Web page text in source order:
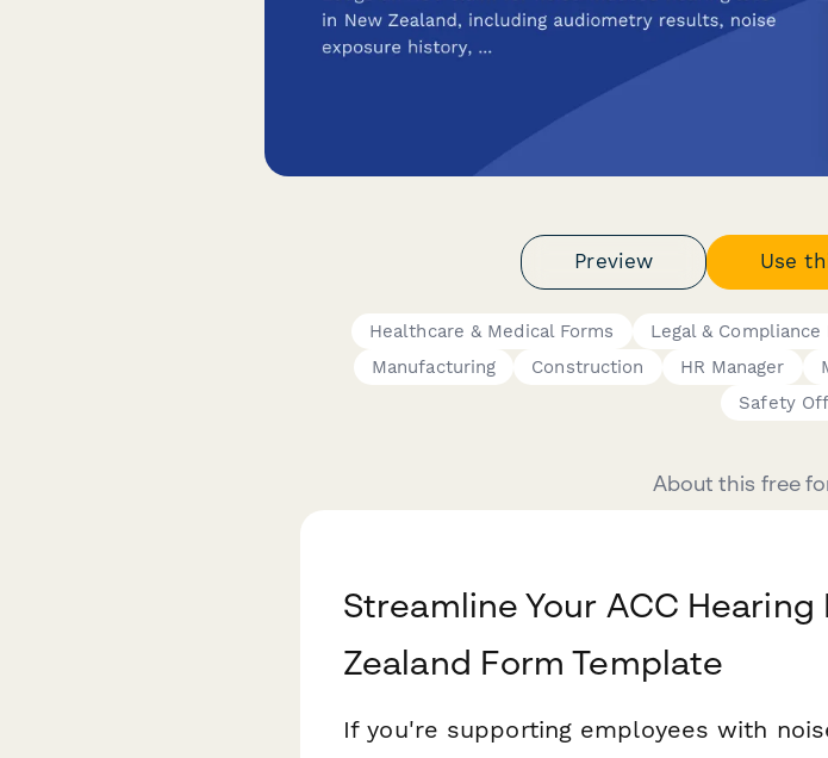
Preview Use
Healthcare & Medical Forms Legal & Compliance
Manufacturing
Construction HR Manager
Safety
About this free
Streamline Your ACC
Zealand Form Template
If you're supporting employees with